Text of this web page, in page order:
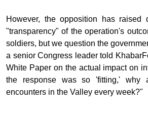
However, the opposition has raised
"transparency" of the operation's
soldiers, but we question the
a senior Congress leader told
White Paper on the actual impact on
the response was so 'fitting,' why
encounters in the Valley every week?"